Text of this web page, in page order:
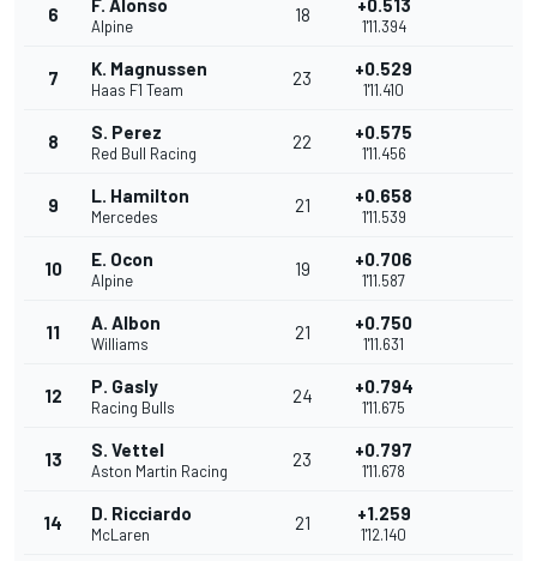
6 F. Alonso
Alpine
18 +0.513
1'11.394
7 K. Magnussen
Haas F1 Team
23 +0.529
1'11.410
8 S. Perez
Red Bull Racing
22 +0.575
1'11.456
9 L. Hamilton
Mercedes
21 +0.658
1'11.539
10 E. Ocon
Alpine
19 +0.706
1'11.587
11 A. Albon
Williams
21 +0.750
1'11.631
12 P. Gasly
Racing Bulls
24 +0.794
1'11.675
13 S. Vettel
Aston Martin Racing
23 +0.797
1'11.678
14 D. Ricciardo
McLaren
21 +1.259
1'12.140